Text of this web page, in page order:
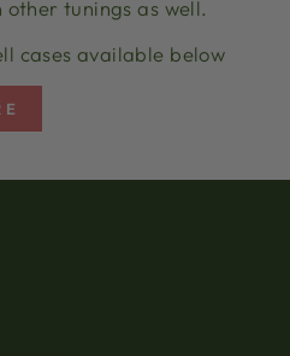
tunings as well.
cases available below